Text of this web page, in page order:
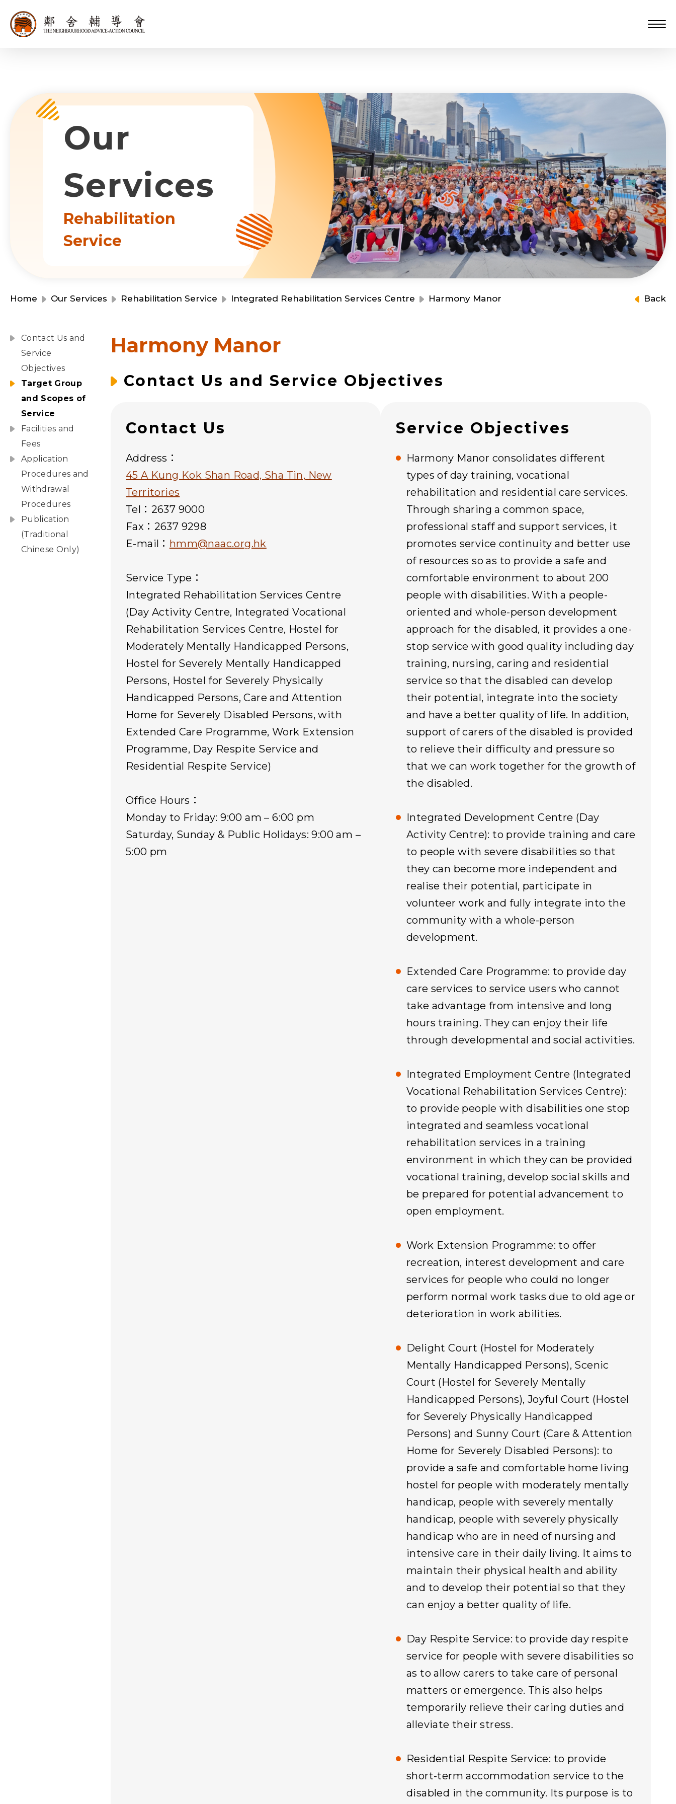
Our
Services
Rehabilitation
Service
Home Our Services Rehabilitation Service Integrated Rehabilitation Services Centre Harmony Manor Back
Contact Us and
Service
Objectives
Target Group
and Scopes of
Service
Facilities and
Fees
Application
Procedures and
Withdrawal
Procedures
Publication
(Traditional
Chinese Only)
Harmony Manor
Contact Us and Service Objectives
Contact Us
Address：
45 A Kung Kok Shan Road, Sha Tin, New
Territories
Tel：2637 9000
Fax：2637 9298
E-mail： hmm@naac.org.hk
Service Type：
Integrated Rehabilitation Services Centre
(Day Activity Centre, Integrated Vocational
Rehabilitation Services Centre, Hostel for
Moderately Mentally Handicapped Persons,
Hostel for Severely Mentally Handicapped
Persons, Hostel for Severely Physically
Handicapped Persons, Care and Attention
Home for Severely Disabled Persons, with
Extended Care Programme, Work Extension
Programme, Day Respite Service and
Residential Respite Service)
Office Hours：
Monday to Friday: 9:00 am – 6:00 pm
Saturday, Sunday & Public Holidays: 9:00 am –
5:00 pm
Service Objectives
Harmony Manor consolidates different
types of day training, vocational
rehabilitation and residential care services.
Through sharing a common space,
professional staff and support services, it
promotes service continuity and better use
of resources so as to provide a safe and
comfortable environment to about 200
people with disabilities. With a people-
oriented and whole-person development
approach for the disabled, it provides a one-
stop service with good quality including day
training, nursing, caring and residential
service so that the disabled can develop
their potential, integrate into the society
and have a better quality of life. In addition,
support of carers of the disabled is provided
to relieve their difficulty and pressure so
that we can work together for the growth of
the disabled.
Integrated Development Centre (Day
Activity Centre): to provide training and care
to people with severe disabilities so that
they can become more independent and
realise their potential, participate in
volunteer work and fully integrate into the
community with a whole-person
development.
Extended Care Programme: to provide day
care services to service users who cannot
take advantage from intensive and long
hours training. They can enjoy their life
through developmental and social activities.
Integrated Employment Centre (Integrated
Vocational Rehabilitation Services Centre):
to provide people with disabilities one stop
integrated and seamless vocational
rehabilitation services in a training
environment in which they can be provided
vocational training, develop social skills and
be prepared for potential advancement to
open employment.
Work Extension Programme: to offer
recreation, interest development and care
services for people who could no longer
perform normal work tasks due to old age or
deterioration in work abilities.
Delight Court (Hostel for Moderately
Mentally Handicapped Persons), Scenic
Court (Hostel for Severely Mentally
Handicapped Persons), Joyful Court (Hostel
for Severely Physically Handicapped
Persons) and Sunny Court (Care & Attention
Home for Severely Disabled Persons): to
provide a safe and comfortable home living
hostel for people with moderately mentally
handicap, people with severely mentally
handicap, people with severely physically
handicap who are in need of nursing and
intensive care in their daily living. It aims to
maintain their physical health and ability
and to develop their potential so that they
can enjoy a better quality of life.
Day Respite Service: to provide day respite
service for people with severe disabilities so
as to allow carers to take care of personal
matters or emergence. This also helps
temporarily relieve their caring duties and
alleviate their stress.
Residential Respite Service: to provide
short-term accommodation service to the
disabled in the community. Its purpose is to
Tenders
About Us
Mainland Service
Education Service
Health Care Services
​Social Enterprise
Our Services
Our Partners
Donation Methods
Become A Volunteer
Support Us
Press Releases and Media Coverage
Annual Report
Newsletter and Publications
Financial Reports
Resource Centre
Events
Event Registration
Latest News